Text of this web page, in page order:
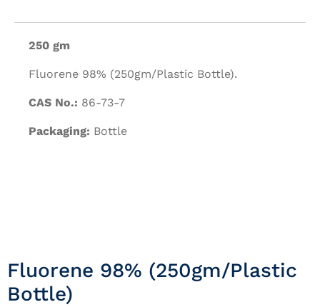
250 gm
Fluorene 98% (250gm/Plastic Bottle).
CAS No.: 86-73-7
Packaging: Bottle
Fluorene 98% (250gm/Plastic
Bottle)